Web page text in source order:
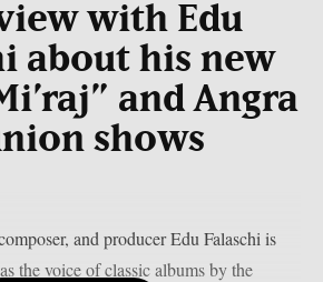
with Edu
about his new
and Angra
shows
and producer Edu Falaschi is
the voice of classic albums by the